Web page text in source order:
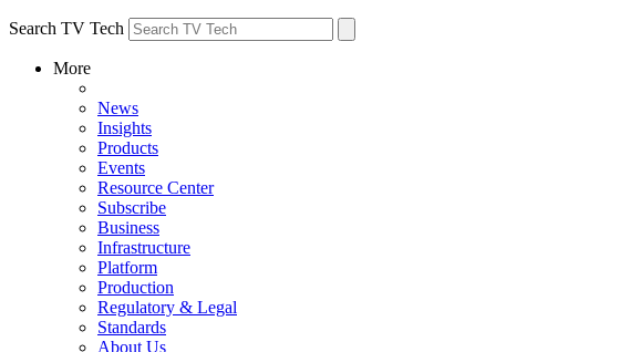
Search TV Tech
More
News
Insights
Products
Events
Resource Center
Subscribe
Business
Infrastructure
Platform
Production
Regulatory & Legal
Standards
About Us